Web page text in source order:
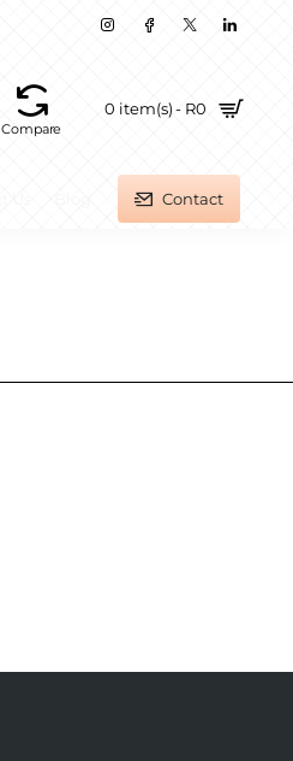
Compare
0 item(s) - R0
Contact